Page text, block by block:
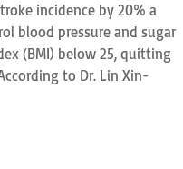
incidence by 20% a
blood pressure and sugar
(BMI) below 25, quitting
to Dr. Lin Xin-